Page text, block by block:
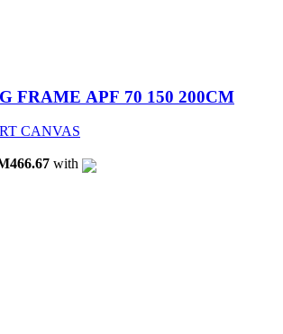
FRAME APF 70 150 200CM
CANVAS
with